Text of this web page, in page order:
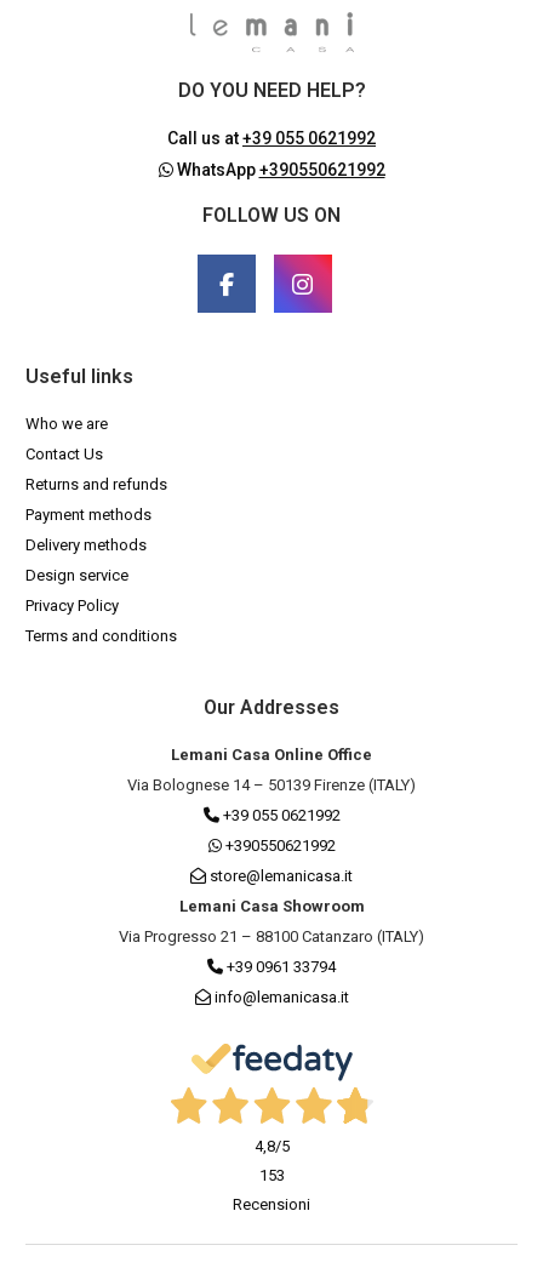
DO YOU NEED HELP?
Call us at+39 055 0621992
WhatsApp+390550621992
FOLLOW US ON
Useful links
Who we are
Contact Us
Returns and refunds
Payment methods
Delivery methods
Design service
Privacy Policy
Terms and conditions
Our Addresses
Lemani Casa Online Office
Via Bolognese 14 – 50139 Firenze (ITALY)
+39 055 0621992
+390550621992
store@lemanicasa.it
Lemani Casa Showroom
Via Progresso 21 – 88100 Catanzaro (ITALY)
+39 0961 33794
info@lemanicasa.it
4,8/5
153
Recensioni